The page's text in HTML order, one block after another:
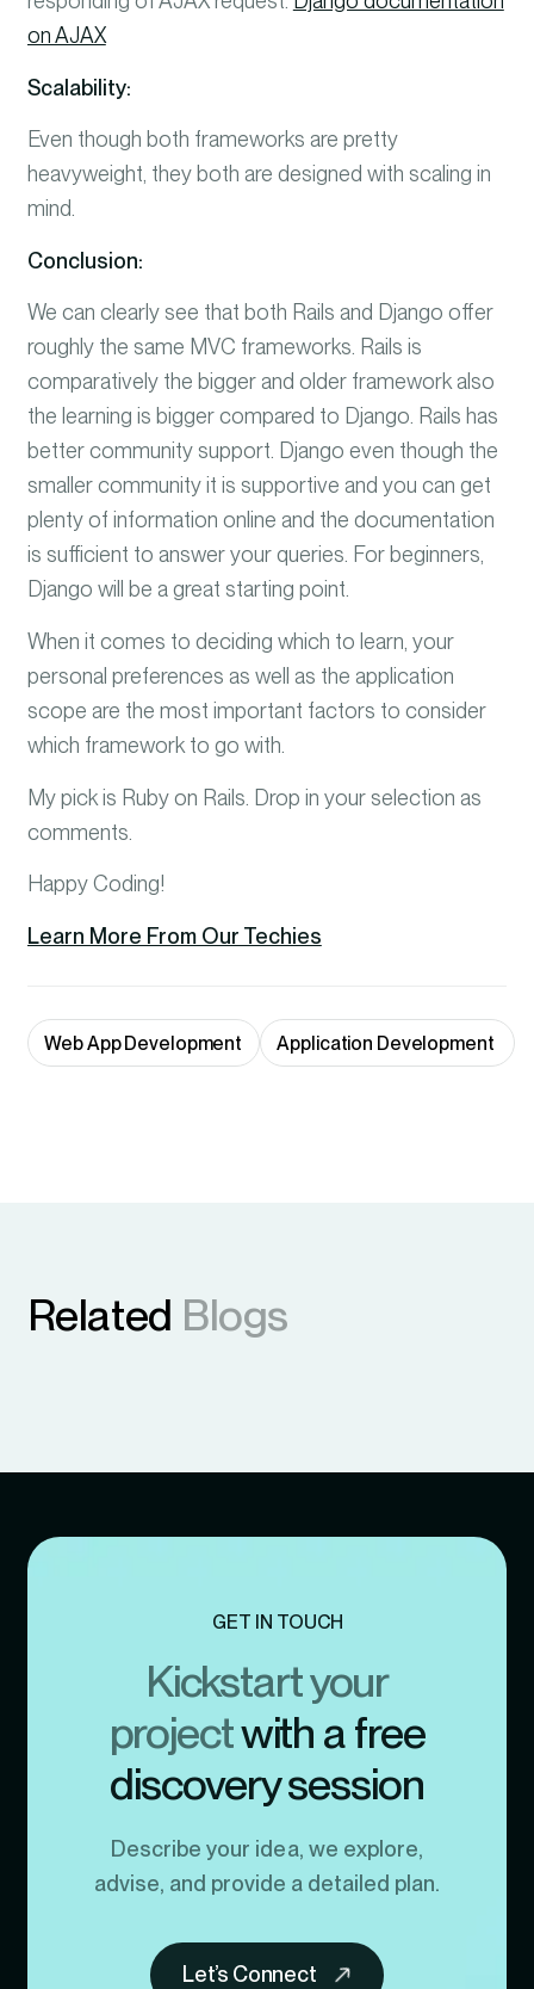
on AJAX
Scalability:
Even though both frameworks are pretty
heavyweight, they both are designed with scaling in
mind.
Conclusion:
We can clearly see that both Rails and Django offer
roughly the same MVC frameworks. Rails is
comparatively the bigger and older framework also
the learning is bigger compared to Django. Rails has
better community support. Django even though the
smaller community it is supportive and you can get
plenty of information online and the documentation
is sufficient to answer your queries. For beginners,
Django will be a great starting point.
When it comes to deciding which to learn, your
personal preferences as well as the application
scope are the most important factors to consider
which framework to go with.
My pick is Ruby on Rails. Drop in your selection as
comments.
Happy Coding!
Learn More From Our Techies
Web App Development Application Development
Related Blogs
GET IN TOUCH
Kickstart your
projectwith a free
discovery session
Describe your idea, we explore,
advise, and provide a detailed plan.
Let’s Connect